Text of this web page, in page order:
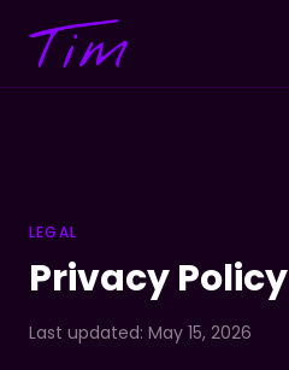
LEGAL
Privacy Policy
Last updated: May 15, 2026